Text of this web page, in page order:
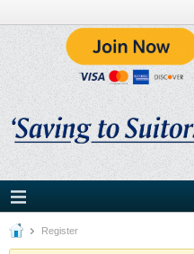
Register